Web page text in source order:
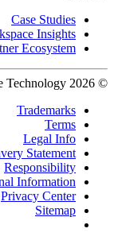
Case Studies
Insights
Ecosystem
© 2026 Rackspace Technology
Trademarks
Terms
Legal Info
Statement
Responsibility
Information
Privacy Center
Sitemap